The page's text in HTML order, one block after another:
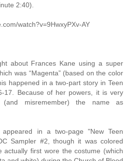
2:40).
watch?v=9HwxyPXv-AY
about Frances Kane using a super
was “Magenta” (based on the color
happened in a two-part story in Teen
17. Because of her powers, it is very
misremember) the name as
in a two-page "New Teen
Sampler #2, though it was colored
actually first wore the costume (which